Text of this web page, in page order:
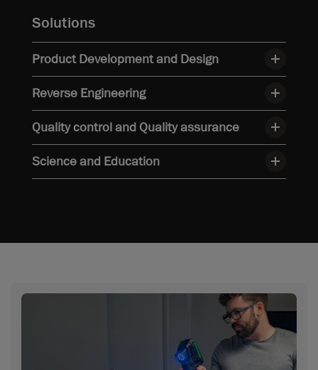
Solutions
Product Development and Design
Reverse Engineering
Quality control and Quality assurance
Science and Education